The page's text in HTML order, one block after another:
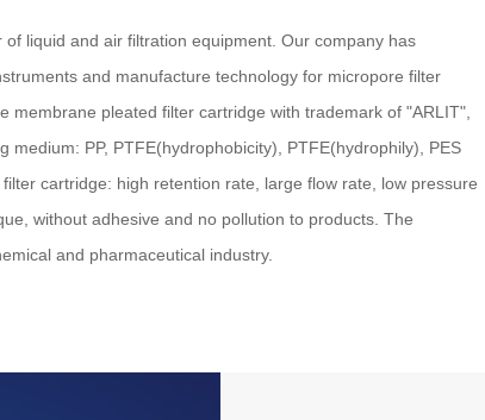
liquid and air filtration equipment. Our company has
and manufacture technology for micropore filter
pleated filter cartridge with trademark of "ARLIT",
PP, PTFE(hydrophobicity), PTFE(hydrophily), PES
cartridge: high retention rate, large flow rate, low pressure
without adhesive and no pollution to products. The
and pharmaceutical industry.